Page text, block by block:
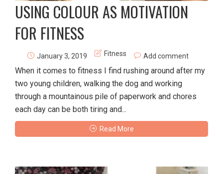
USING COLOUR AS MOTIVATION
FOR FITNESS
January 3, 2019 Fitness Add comment
When it comes to fitness I find rushing around after my
two young children, walking the dog and working
through a mountainous pile of paperwork and chores
each day can be both tiring and...
Read More